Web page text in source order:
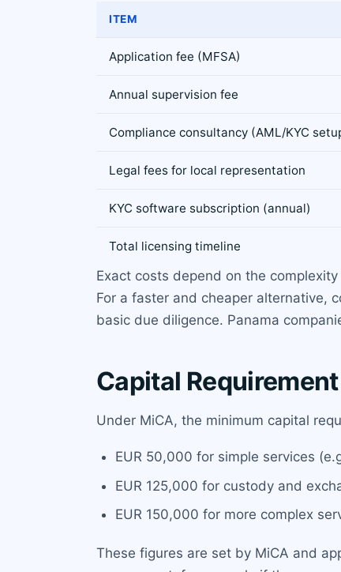
ITEM
Application fee (MFSA)
Annual supervision fee
Compliance consultancy (AML/KYC
Legal fees for local representation
KYC software subscription (annual)
Total licensing timeline
Exact costs depend on the
For a faster and cheaper alternative,
basic due diligence. Panama
Capital Requirement
Under MiCA, the minimum capital
EUR 50,000 for simple services
EUR 125,000 for custody and
EUR 150,000 for more complex
These figures are set by MiCA and